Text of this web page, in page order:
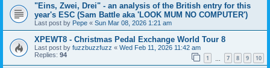
"Eins, Zwei, Drei" - an analysis of the British entry for this
year's ESC (Sam Battle aka 'LOOK MUM NO COMPUTER')
Last post by Pepe « Sun Mar 08, 2026 1:21 am
XPEWT8 - Christmas Pedal Exchange World Tour 8
Last post by fuzzbuzzfuzz « Wed Feb 11, 2026 11:42 am
Replies: 94 1 7 8 9 10